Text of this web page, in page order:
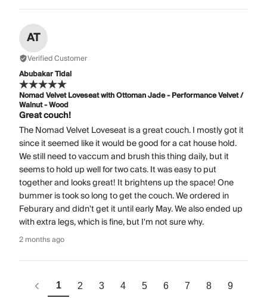
AT
Verified Customer
Abubakar Tidal
Nomad Velvet Loveseat with Ottoman Jade - Performance Velvet /
Walnut - Wood
Great couch!
The Nomad Velvet Loveseat is a great couch. I mostly got it
since it seemed like it would be good for a cat house hold.
We still need to vaccum and brush this thing daily, but it
seems to hold up well for two cats. It was easy to put
together and looks great! It brightens up the space! One
bummer is took so long to get the couch. We ordered in
Feburary and didn't get it until early May. We also ended up
with extra legs, which is fine, but I'm not sure why.
2 months ago
1 2 3 4 5 6 7 8 9